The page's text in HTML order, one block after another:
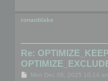
ronanblake
Re:
PMon Dec 08, 2025 10:14 am